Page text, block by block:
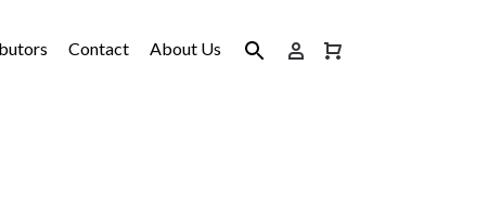
Contact About Us